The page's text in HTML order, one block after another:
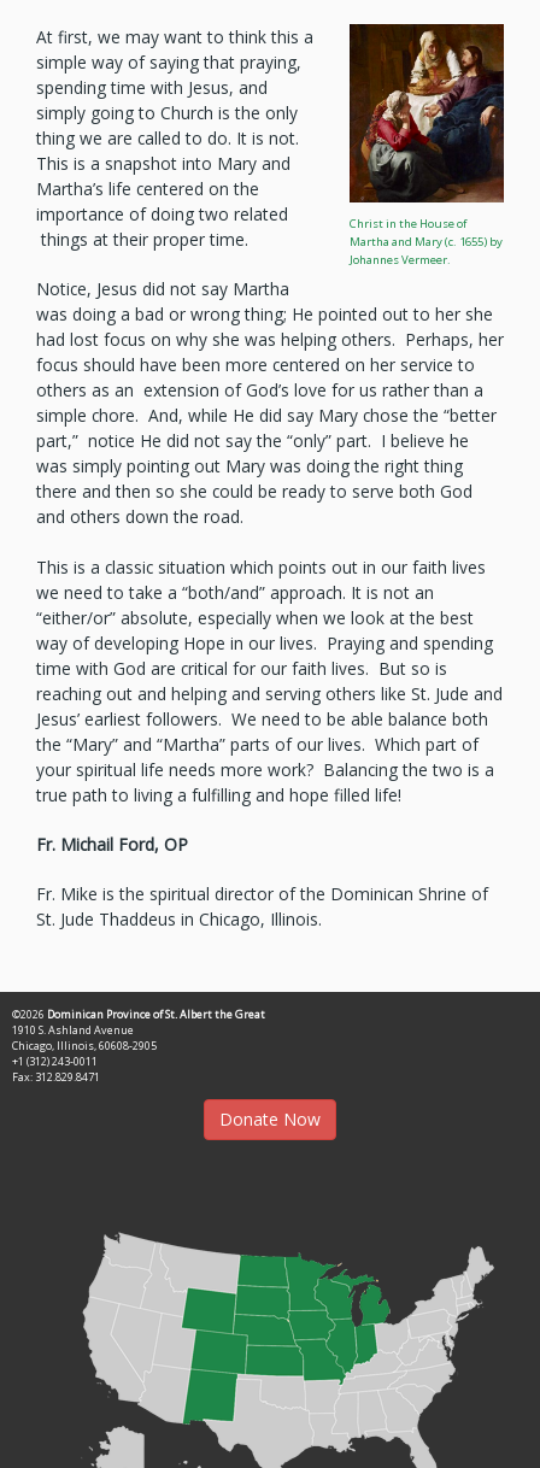
Christ in the House of
Martha and Mary (c. 1655) by
Johannes Vermeer.
At first, we may want to think this a
simple way of saying that praying,
spending time with Jesus, and
simply going to Church is the only
thing we are called to do. It is not.
This is a snapshot into Mary and
Martha’s life centered on the
importance of doing two related
things at their proper time.
Notice, Jesus did not say Martha
was doing a bad or wrong thing; He pointed out to her she
had lost focus on why she was helping others. Perhaps, her
focus should have been more centered on her service to
others as an extension of God’s love for us rather than a
simple chore. And, while He did say Mary chose the “better
part,” notice He did not say the “only” part. I believe he
was simply pointing out Mary was doing the right thing
there and then so she could be ready to serve both God
and others down the road.
This is a classic situation which points out in our faith lives
we need to take a “both/and” approach. It is not an
“either/or” absolute, especially when we look at the best
way of developing Hope in our lives. Praying and spending
time with God are critical for our faith lives. But so is
reaching out and helping and serving others like St. Jude and
Jesus’ earliest followers. We need to be able balance both
the “Mary” and “Martha” parts of our lives. Which part of
your spiritual life needs more work? Balancing the two is a
true path to living a fulfilling and hope filled life!
Fr. Michail Ford, OP
Fr. Mike is the spiritual director of the Dominican Shrine of
St. Jude Thaddeus in Chicago, Illinois.
©2026 Dominican Province of St. Albert the Great
1910 S. Ashland Avenue
Chicago, Illinois, 60608-2905
+1 (312) 243-0011
Fax: 312.829.8471
Donate Now